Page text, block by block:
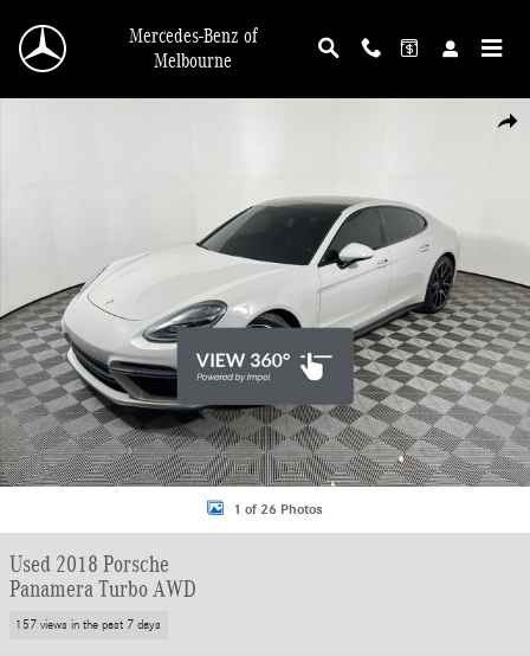
Mercedes-Benz of
Melbourne
Used 2018 Porsche Panamera Turbo AWD Sedan Photo 1 of 26
1 of 26 Photos
Used 2018 Porsche
Panamera Turbo AWD
157 views in the past 7 days